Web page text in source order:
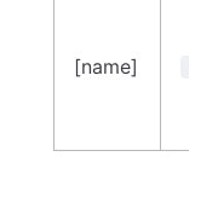
[name]